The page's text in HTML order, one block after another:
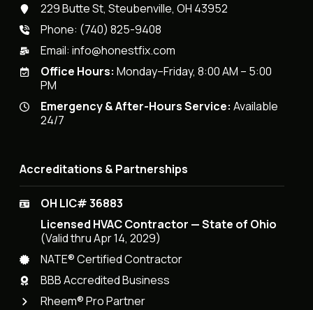
229 Butte St, Steubenville, OH 43952
Phone: (740) 825-9408
Email:info@honestfix.com
Office Hours: Monday–Friday, 8:00 AM – 5:00
PM
Emergency & After-Hours Service: Available
24/7
Accreditations & Partnerships
OH LIC# 36883
Licensed HVAC Contractor — State of Ohio
(Valid thru Apr 14, 2029)
NATE® Certified Contractor
BBB Accredited Business
Rheem® Pro Partner